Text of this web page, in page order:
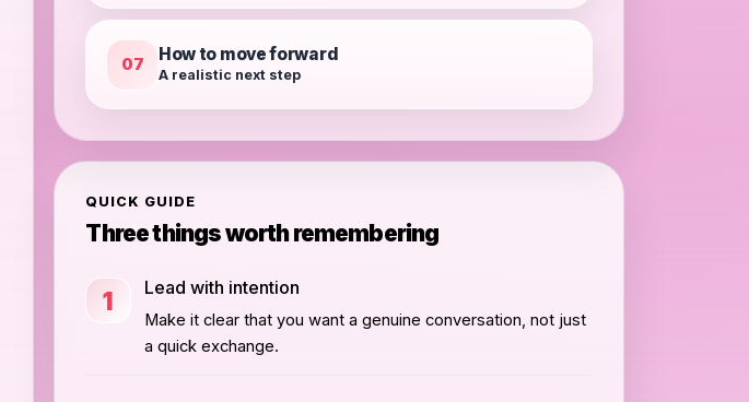
07 How to move forward
A realistic next step
QUICK GUIDE
Three things worth remembering
1 Lead with intention
Make it clear that you want a genuine conversation, not just
a quick exchange.